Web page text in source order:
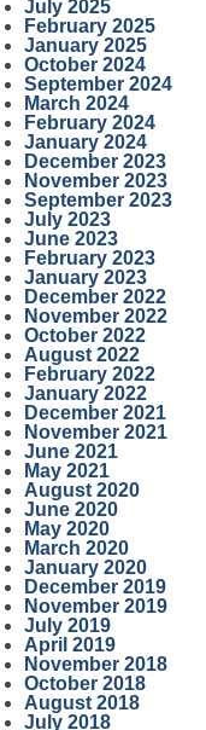
July 2025
February 2025
January 2025
October 2024
September 2024
March 2024
February 2024
January 2024
December 2023
November 2023
September 2023
July 2023
June 2023
February 2023
January 2023
December 2022
November 2022
October 2022
August 2022
February 2022
January 2022
December 2021
November 2021
June 2021
May 2021
August 2020
June 2020
May 2020
March 2020
January 2020
December 2019
November 2019
July 2019
April 2019
November 2018
October 2018
August 2018
July 2018